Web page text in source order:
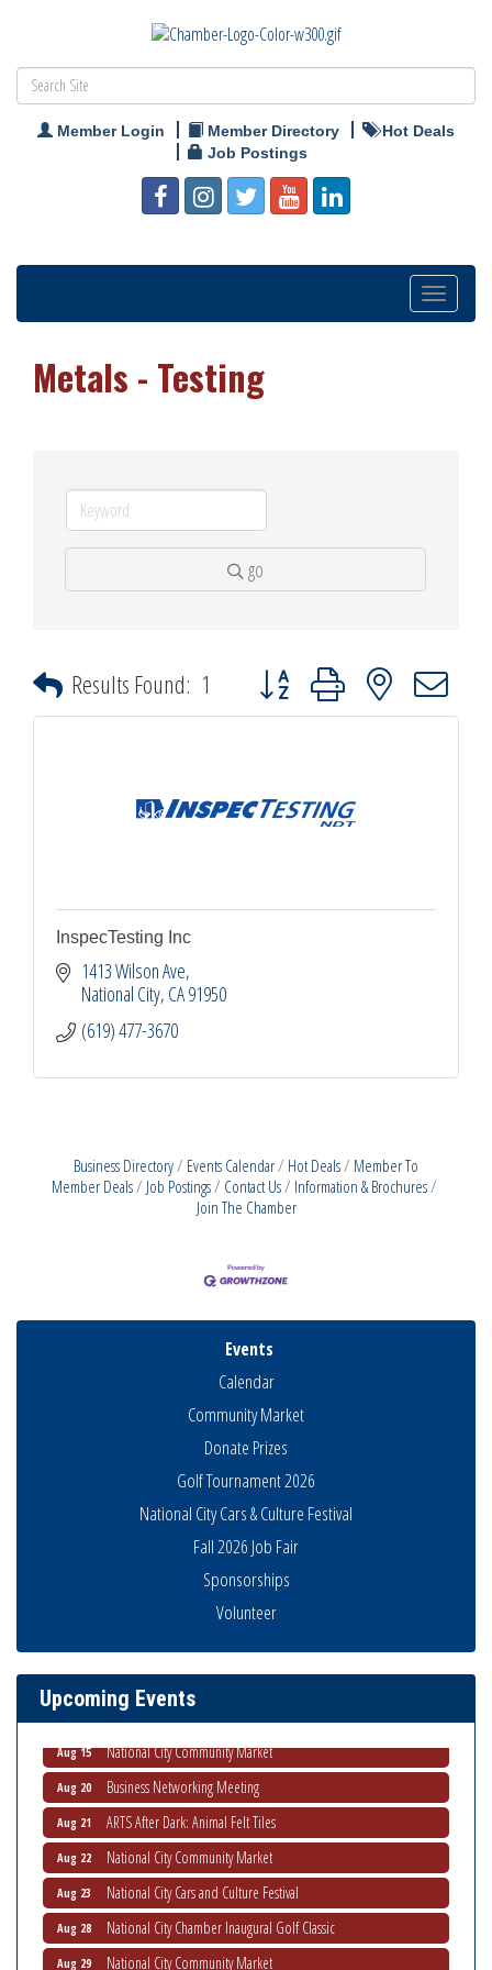
Member Login Member Directory
Hot Deals
Job Postings
Toggle
navigation
Metals - Testing
go
Results Found: 1 Button group with nested dropdown
InspecTesting Inc
1413 Wilson Ave
National City CA91950
(619) 477-3670
Business Directory Events Calendar Hot Deals
Member To
Member Deals
Job Postings Contact Us
Information & Brochures
Join The Chamber
Events
Calendar
Community Market
Donate Prizes
Golf Tournament 2026
National City Cars & Culture Festival
Fall 2026 Job Fair
Sponsorships
Volunteer
Upcoming Events
Business Networking Meeting
Aug 13 THRIVE – MENTORING WOMEN IN BUSINESS
Aug 13 Ribbon Cutting Advance America
Aug 15 National City Community Market
Aug 20 Business Networking Meeting
Aug 21 ARTS After Dark: Animal Felt Tiles
Aug 22 National City Community Market
Aug 23 National City Cars and Culture Festival
Aug 28 National City Chamber Inaugural Golf Classic
Aug 29 National City Community Market